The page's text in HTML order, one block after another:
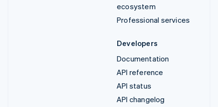
ecosystem
Professional services
Developers
Documentation
API reference
API status
API changelog